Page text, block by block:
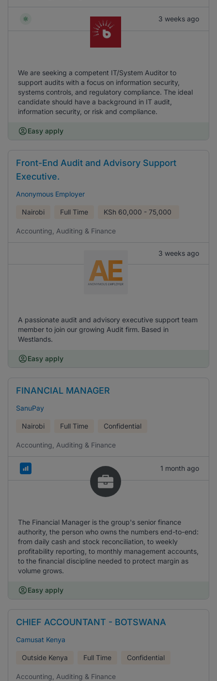
3 weeks ago
We are seeking a competent IT/System Auditor to
support audits with a focus on information security,
systems controls, and regulatory compliance. The ideal
candidate should have a background in IT audit,
information security, or risk and compliance.
Easy apply
Front-End Audit and Advisory Support
Executive.
Anonymous Employer
Nairobi Full Time KSh 60,000 - 75,000
Accounting, Auditing & Finance
3 weeks ago
A passionate audit and advisory executive support team
member to join our growing Audit firm. Based in
Westlands.
Easy apply
FINANCIAL MANAGER
SanuPay
Nairobi Full Time Confidential
Accounting, Auditing & Finance
1 month ago
The Financial Manager is the group's senior finance
authority, the person who owns the numbers end-to-end:
from daily cash and stock reconciliation, to weekly
profitability reporting, to monthly management accounts,
to the financial discipline needed to protect margin as
volume grows.
Easy apply
CHIEF ACCOUNTANT - BOTSWANA
Camusat Kenya
Outside Kenya Full Time Confidential
Accounting, Auditing & Finance